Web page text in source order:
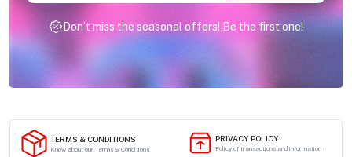
Don’t miss the seasonal offers! Be the first one!
TERMS & CONDITIONS
Know about our Terms & Conditions
PRIVACY POLICY
Policy of transactions and information